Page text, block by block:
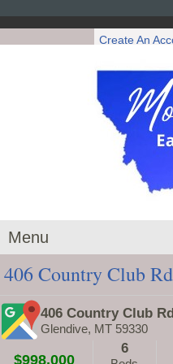
Create An
Menu
406 Country Club Rd
406 Country Club
Glendive, MT 59330
$998,000
6